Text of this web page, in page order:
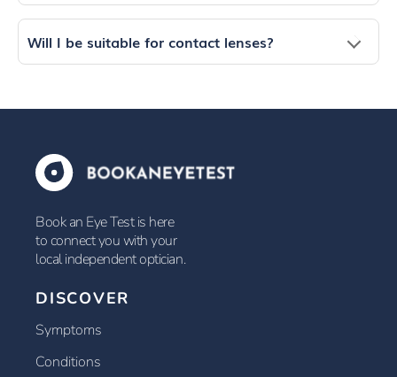
Will I be suitable for contact lenses?
Book an Eye Test is here
to connect you with your
local independent optician.
DISCOVER
Symptoms
Conditions